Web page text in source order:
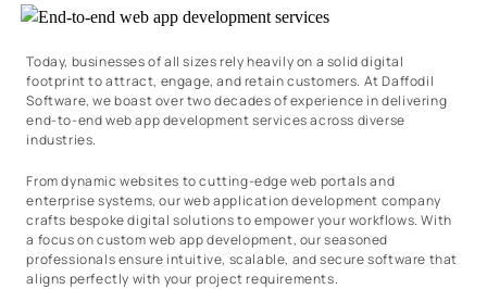
Today, businesses of all sizes rely heavily on a solid digital
footprint to attract, engage, and retain customers. At Daffodil
Software, we boast over two decades of experience in delivering
end-to-end web app development services across diverse
industries.
From dynamic websites to cutting-edge web portals and
enterprise systems, our web application development company
crafts bespoke digital solutions to empower your workflows. With
a focus on custom web app development, our seasoned
professionals ensure intuitive, scalable, and secure software that
aligns perfectly with your project requirements.